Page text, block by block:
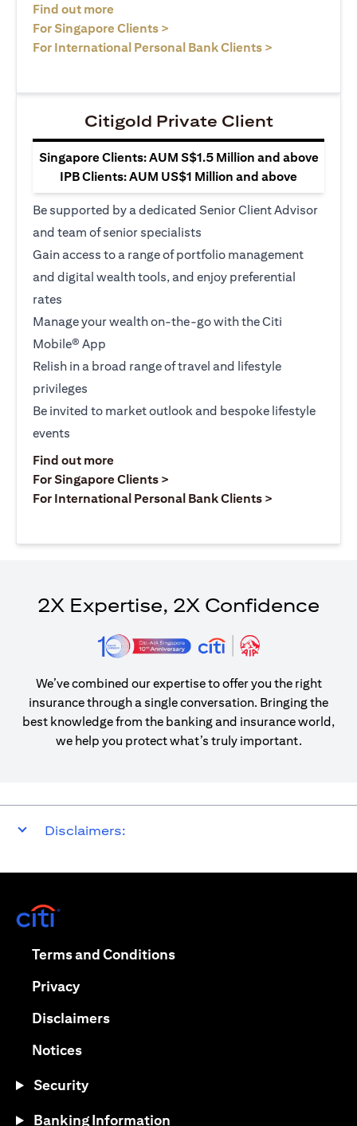
Find out more
For Singapore Clients >
For International Personal Bank Clients >
Citigold Private Client
Singapore Clients: AUM S$1.5 Million and above
IPB Clients: AUM US$1 Million and above
Be supported by a dedicated Senior Client Advisor
and team of senior specialists
Gain access to a range of portfolio management
and digital wealth tools, and enjoy preferential
rates
Manage your wealth on-the-go with the Citi
Mobile® App
Relish in a broad range of travel and lifestyle
privileges
Be invited to market outlook and bespoke lifestyle
events
Find out more(opens in a new tab)
For Singapore Clients >
For International Personal Bank Clients >
2X Expertise, 2X Confidence
We’ve combined our expertise to offer you the right
insurance through a single conversation. Bringing the
best knowledge from the banking and insurance world,
we help you protect what’s truly important.
Disclaimers:
Terms and Conditions(opens in a new tab)
Privacy(opens in a new tab)
Disclaimers(opens in a new tab)
Notices(opens in a new tab)
Security
Banking Information